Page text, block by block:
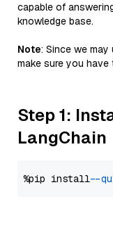
capable of
knowledge base.
Note: Since we
make sure you have
Step 1:
LangChain
%pip install --